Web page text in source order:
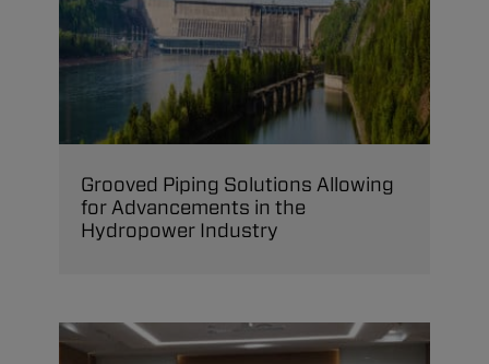
Grooved Piping Solutions Allowing
for Advancements in the
Hydropower Industry